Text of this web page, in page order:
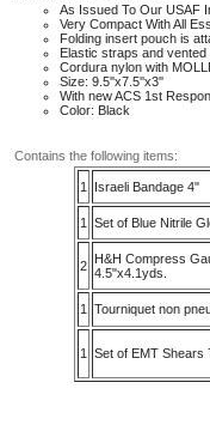
As Issued To Our USAF
Very Compact With All
Folding insert pouch is
Elastic straps and
Cordura nylon with
Size: 9.5''x7.5''x3''
With new ACS 1st
Color: Black
Contains the following items:
1 Israeli Bandage 4"
1 Set of Blue Nitrile
2 H&H Compress
4.5"x4.1yds.
1 Tourniquet non
1 Set of EMT Shears